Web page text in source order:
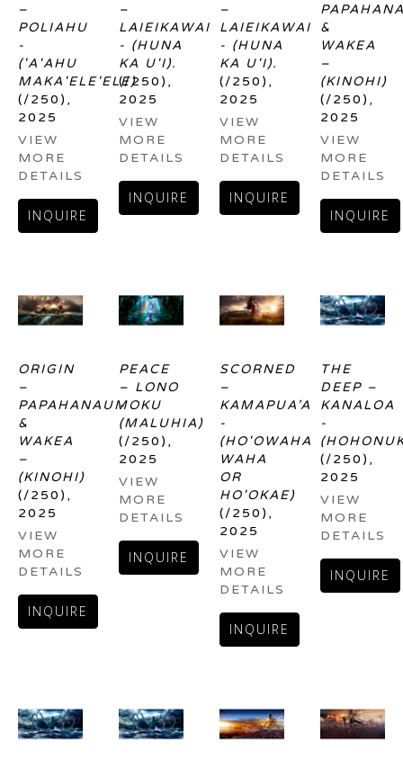
–
POLIAHU
-
('A'AHU
MAKA'ELE'ELE)
(/250) ,
2025
VIEW
MORE
DETAILS
INQUIRE
–
LAIEIKAWAI
- (HUNA
KA U'I).
(/250) ,
2025
VIEW
MORE
DETAILS
INQUIRE
–
LAIEIKAWAI
- (HUNA
KA U'I).
(/250) ,
2025
VIEW
MORE
DETAILS
INQUIRE
&
WAKEA
–
(KINOHI)
(/250) ,
2025
VIEW
MORE
DETAILS
INQUIRE
ORIGIN
–
PAPAHANAUMOKU
&
WAKEA
–
(KINOHI)
(/250) ,
2025
VIEW
MORE
DETAILS
INQUIRE
PEACE
– LONO
-
(MALUHIA)
(/250) ,
2025
VIEW
MORE
DETAILS
INQUIRE
SCORNED
–
KAMAPUA’A
-
(HO'OWAHA
WAHA
OR
HO'OKAE)
(/250) ,
2025
VIEW
MORE
DETAILS
INQUIRE
THE
DEEP –
KANALOA
-
(/250) ,
2025
VIEW
MORE
DETAILS
INQUIRE